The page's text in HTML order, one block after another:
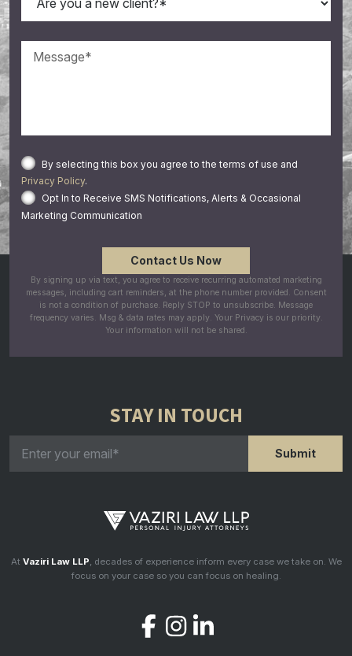
By selecting this box you agree to the terms of use and
Privacy Policy.
Opt In to Receive SMS Notifications, Alerts & Occasional
Marketing Communication
By signing up via text, you agree to receive recurring automated marketing
messages, including cart reminders, at the phone number provided. Consent
is not a condition of purchase. Reply STOP to unsubscribe. Message
frequency varies. Msg & data rates may apply. Your Privacy is our priority.
Your information will not be shared.
STAY IN TOUCH
At Vaziri Law LLP, decades of experience inform every case we take on. We
focus on your case so you can focus on healing.